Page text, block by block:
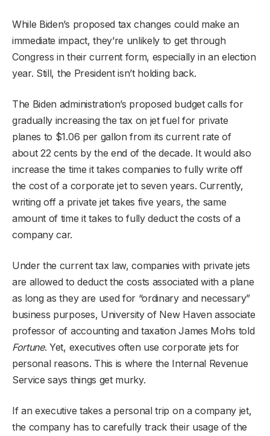
While Biden’s proposed tax changes could make an
immediate impact, they’re unlikely to get through
Congress in their current form, especially in an election
year. Still, the President isn’t holding back.
The Biden administration’s proposed budget calls for
gradually increasing the tax on jet fuel for private
planes to $1.06 per gallon from its current rate of
about 22 cents by the end of the decade. It would also
increase the time it takes companies to fully write off
the cost of a corporate jet to seven years. Currently,
writing off a private jet takes five years, the same
amount of time it takes to fully deduct the costs of a
company car.
Under the current tax law, companies with private jets
are allowed to deduct the costs associated with a plane
as long as they are used for “ordinary and necessary”
business purposes, University of New Haven associate
professor of accounting and taxation James Mohs told
Fortune. Yet, executives often use corporate jets for
personal reasons. This is where the Internal Revenue
Service says things get murky.
If an executive takes a personal trip on a company jet,
the company has to carefully track their usage of the